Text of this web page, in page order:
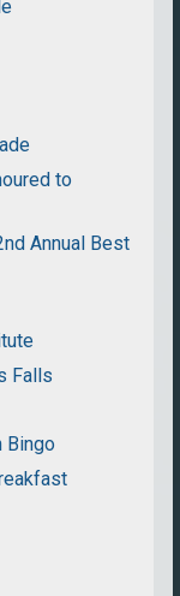
to
Annual Best
Falls
Bingo